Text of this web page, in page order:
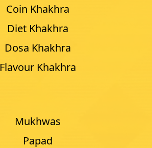
Coin Khakhra
Diet Khakhra
Dosa Khakhra
Flavour Khakhra
Mukhwas
Papad